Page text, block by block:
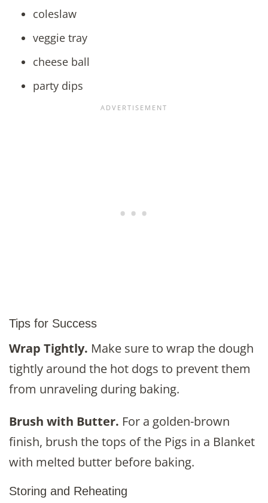
coleslaw
veggie tray
cheese ball
party dips
Tips for Success
Wrap Tightly. Make sure to wrap the dough
tightly around the hot dogs to prevent them
from unraveling during baking.
Brush with Butter. For a golden-brown
finish, brush the tops of the Pigs in a Blanket
with melted butter before baking.
Storing and Reheating